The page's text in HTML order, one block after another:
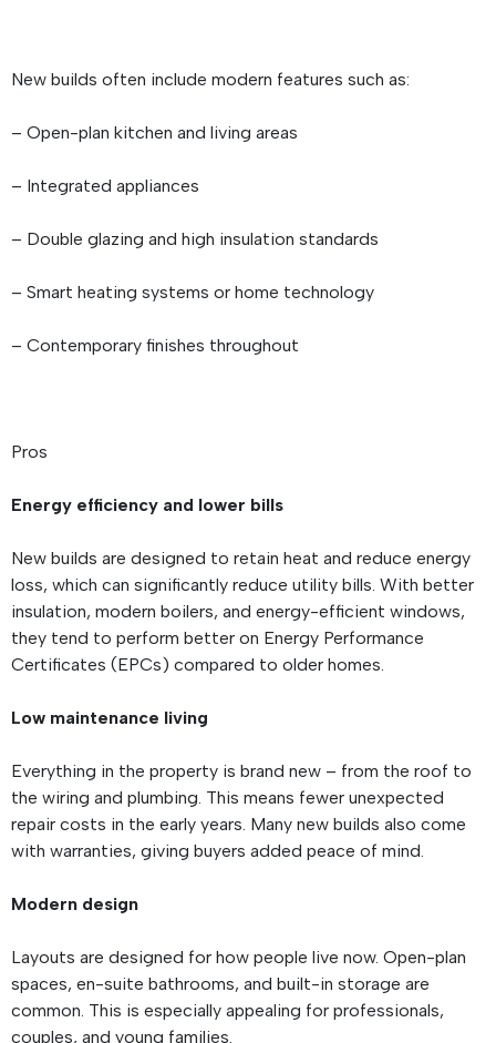
New builds often include modern features such as:
– Open-plan kitchen and living areas
– Integrated appliances
– Double glazing and high insulation standards
– Smart heating systems or home technology
– Contemporary finishes throughout
Pros
Energy efficiency and lower bills
New builds are designed to retain heat and reduce energy
loss, which can significantly reduce utility bills. With better
insulation, modern boilers, and energy-efficient windows,
they tend to perform better on Energy Performance
Certificates (EPCs) compared to older homes.
Low maintenance living
Everything in the property is brand new – from the roof to
the wiring and plumbing. This means fewer unexpected
repair costs in the early years. Many new builds also come
with warranties, giving buyers added peace of mind.
Modern design
Layouts are designed for how people live now. Open-plan
spaces, en-suite bathrooms, and built-in storage are
common. This is especially appealing for professionals,
couples, and young families.